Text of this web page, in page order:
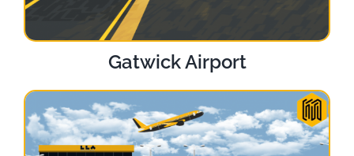
Gatwick Airport